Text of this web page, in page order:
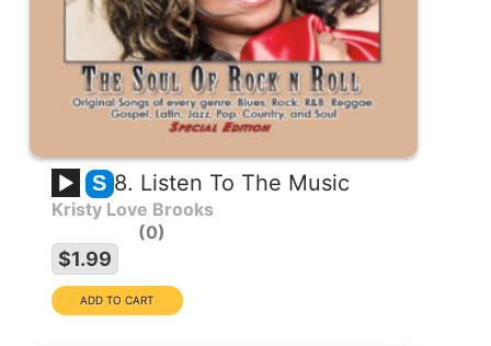
S 8. Listen To The Music
Kristy Love Brooks
0
$1.99